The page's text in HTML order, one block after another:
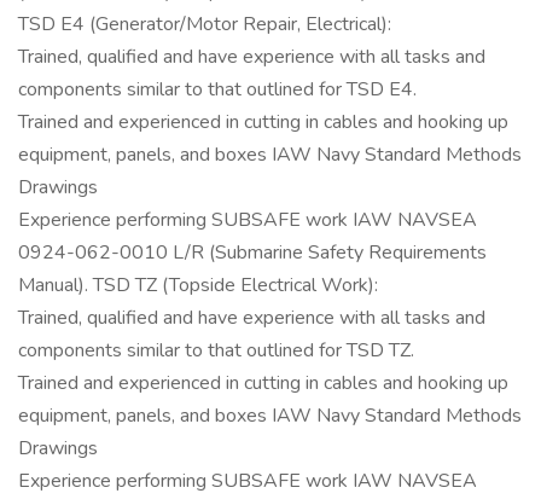
TSD E4 (Generator/Motor Repair, Electrical):
Trained, qualified and have experience with all tasks and
components similar to that outlined for TSD E4.
Trained and experienced in cutting in cables and hooking up
equipment, panels, and boxes IAW Navy Standard Methods
Drawings
Experience performing SUBSAFE work IAW NAVSEA
0924-062-0010 L/R (Submarine Safety Requirements
Manual). TSD TZ (Topside Electrical Work):
Trained, qualified and have experience with all tasks and
components similar to that outlined for TSD TZ.
Trained and experienced in cutting in cables and hooking up
equipment, panels, and boxes IAW Navy Standard Methods
Drawings
Experience performing SUBSAFE work IAW NAVSEA